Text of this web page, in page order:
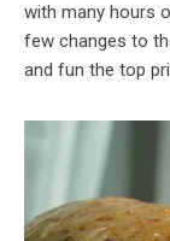
with many hours
few changes to
and fun the top